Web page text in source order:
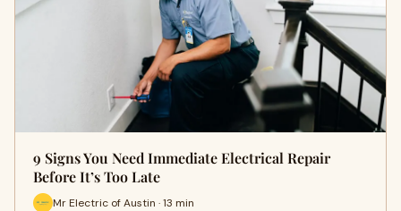
9 Signs You Need Immediate Electrical Repair
Before It’s Too Late
Mr Electric of Austin · 13 min